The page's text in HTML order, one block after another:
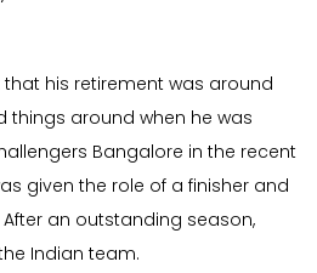
his retirement was around
things around when he was
Bangalore in the recent
given the role of a finisher and
an outstanding season,
Indian team.